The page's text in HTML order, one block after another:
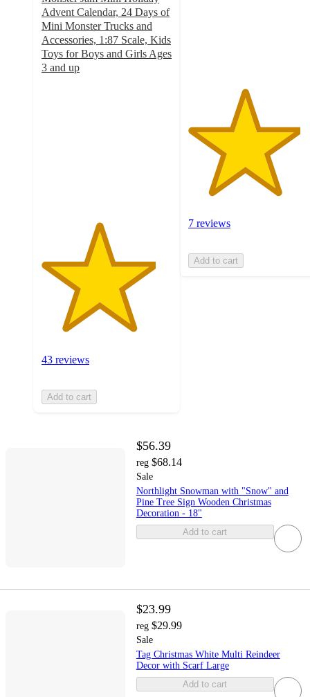
Advent Calendar, 24 Days of
Mini Monster Trucks and
Accessories, 1:87 Scale, Kids
Toys for Boys and Girls Ages
3 and up
43 reviews
Add to cart
7 reviews
Add to cart
$56.39
reg $68.14
Sale
Northlight Snowman with "Snow" and
Pine Tree Sign Wooden Christmas
Decoration - 18"
Add to cart
$23.99
reg $29.99
Sale
Tag Christmas White Multi Reindeer
Decor with Scarf Large
Add to cart